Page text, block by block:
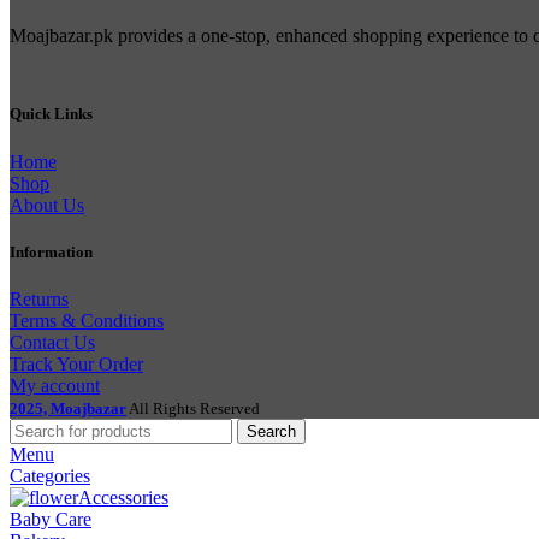
Moajbazar.pk provides a one-stop, enhanced shopping experience
Quick Links
Home
Shop
About Us
Information
Returns
Terms & Conditions
Contact Us
Track Your Order
My account
2025, Moajbazar All Rights Reserved
Search
Menu
Categories
Accessories
Baby Care